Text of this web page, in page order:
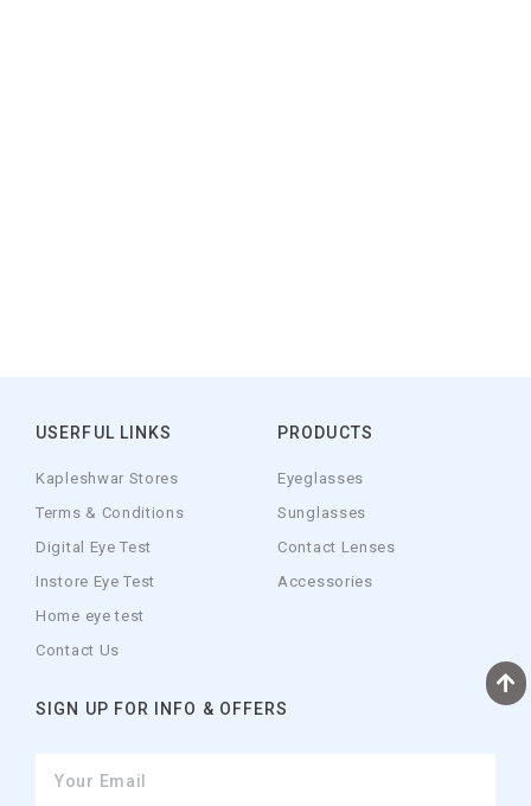
USERFUL LINKS
Kapleshwar Stores
Terms & Conditions
Digital Eye Test
Instore Eye Test
Home eye test
Contact Us
PRODUCTS
Eyeglasses
Sunglasses
Contact Lenses
Accessories
SIGN UP FOR INFO & OFFERS